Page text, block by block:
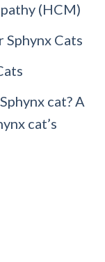
(HCM)
Cats
cat? A
cat’s